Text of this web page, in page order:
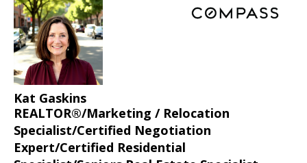
Kat Gaskins
REALTOR®/Marketing / Relocation
Specialist/Certified Negotiation
Expert/Certified Residential